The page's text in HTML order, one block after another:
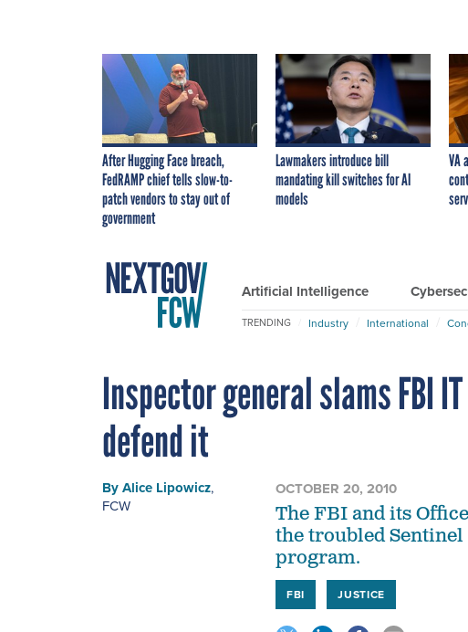
After Hugging Face breach,
FedRAMP chief tells slow-to-
patch vendors to stay out of
government
Lawmakers introduce bill
mandating kill switches for AI
models
VA
Artificial Intelligence
TRENDING Industry International
Inspector general slams FBI
defend it
ByAlice Lipowicz,
FCW
OCTOBER 20, 2010
The FBI and its
the troubled Sentinel
program.
FBI JUSTICE